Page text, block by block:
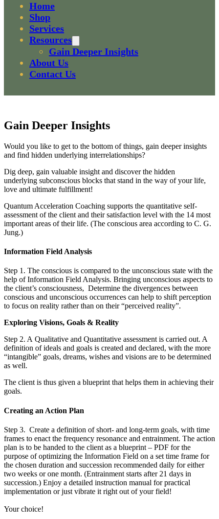
Home
Shop
Services
Resources
Gain Deeper Insights
About Us
Contact Us
Gain Deeper Insights
Would you like to get to the bottom of things, gain deeper insights
and find hidden underlying interrelationships?
Dig deep, gain valuable insight and discover the hidden
underlying subconscious blocks that stand in the way of your life,
love and ultimate fulfillment!
Quantum Acceleration Coaching supports the quantitative self-
assessment of the client and their satisfaction level with the 14 most
important areas of their life. (The conscious area according to C. G.
Jung.)
Information Field Analysis
Step 1. The conscious is compared to the unconscious state with the
help of Information Field Analysis. Bringing unconscious aspects to
the client’s consciousness, Determine the divergences between
conscious and unconscious occurrences can help to shift perception
to focus on reality rather than on their “perceived reality”.
Exploring Visions, Goals & Reality
Step 2. A Qualitative and Quantitative assessment is carried out. A
definition of ideals and goals is created and declared, with the more
“intangible” goals, dreams, wishes and visions are to be determined
as well.
The client is thus given a blueprint that helps them in achieving their
goals.
Creating an Action Plan
Step 3. Create a definition of short- and long-term goals, with time
frames to enact the frequency resonance and entrainment. The action
plan is to be handed to the client as a blueprint – PDF for the
purpose of optimizing the Information Field on a set time frame for
the chosen duration and succession recommended daily for either
two weeks or one month. (Entrainment starts after 21 days in
succession.) Enjoy a detailed instruction manual for practical
implementation or just vibrate it right out of your field!
Your choice!